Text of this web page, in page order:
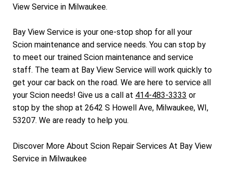
View Service in Milwaukee.
Bay View Service is your one-stop shop for all your
Scion maintenance and service needs. You can stop by
to meet our trained Scion maintenance and service
staff. The team at Bay View Service will work quickly to
get your car back on the road. We are here to service all
your Scion needs! Give us a call at 414-483-3333 or
stop by the shop at 2642 S Howell Ave, Milwaukee, WI,
53207. We are ready to help you.
Discover More About Scion Repair Services At Bay View
Service in Milwaukee